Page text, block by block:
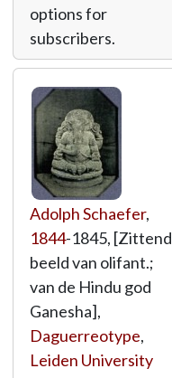
options for
subscribers.
Adolph Schaefer,
1844-1845, [Zittend
beeld van olifant.;
van de Hindu god
Ganesha],
Daguerreotype,
Leiden University